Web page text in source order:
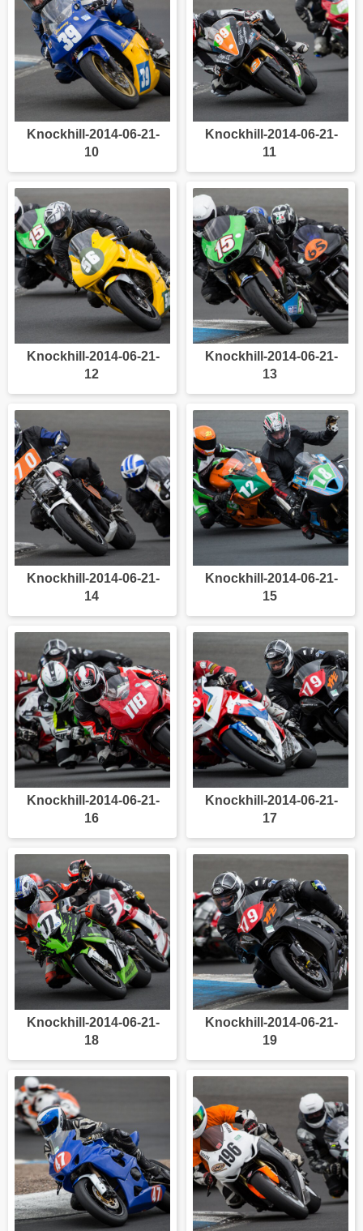
Knockhill-2014-06-21-
10
Knockhill-2014-06-21-
11
Knockhill-2014-06-21-
12
Knockhill-2014-06-21-
13
Knockhill-2014-06-21-
14
Knockhill-2014-06-21-
15
Knockhill-2014-06-21-
16
Knockhill-2014-06-21-
17
Knockhill-2014-06-21-
18
Knockhill-2014-06-21-
19